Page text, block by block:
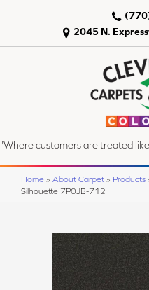
2045 N.
"Where customers are treated
Home » About Carpet » Products
Silhouette 7P0JB-712